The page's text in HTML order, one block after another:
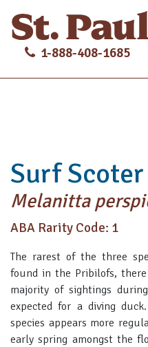
1-888-408-1685
Surf Scoter
Melanitta
ABA Rarity Code: 1
The rarest of the three
found in the Pribilofs,
majority of sightings
expected for a diving
species appears more
early spring amongst the